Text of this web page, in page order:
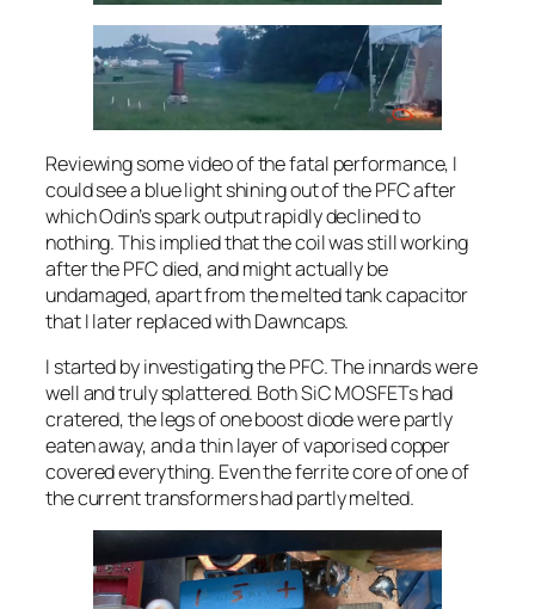
Reviewing some video of the fatal performance, I
could see a blue light shining out of the PFC after
which Odin’s spark output rapidly declined to
nothing. This implied that the coil was still working
after the PFC died, and might actually be
undamaged, apart from the melted tank capacitor
that I later replaced with Dawncaps.
I started by investigating the PFC. The innards were
well and truly splattered. Both SiC MOSFETs had
cratered, the legs of one boost diode were partly
eaten away, and a thin layer of vaporised copper
covered everything. Even the ferrite core of one of
the current transformers had partly melted.